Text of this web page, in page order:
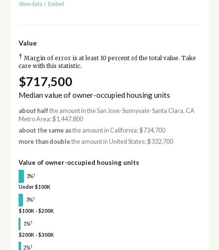
Show data / Embed
Value
† Margin of error is at least 10 percent of the total value. Take
care with this statistic.
$717,500
Median value of owner-occupied housing units
about half the amount in the San Jose-Sunnyvale-Santa Clara, CA
Metro Area: $1,447,800
about the same asthe amount in California: $734,700
more than double the amount in United States: $332,700
Value of owner-occupied housing units
3%†
Under $100K
3%†
$100K - $200K
1%†
$200K - $300K
2%†